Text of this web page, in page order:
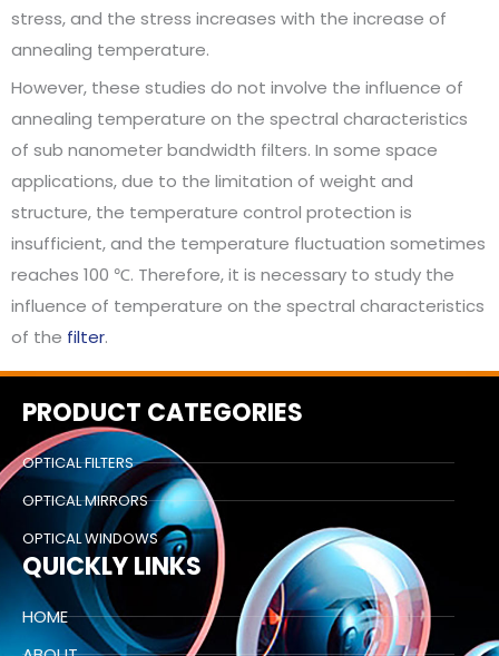
stress, and the stress increases with the increase of
annealing temperature.
However, these studies do not involve the influence of
annealing temperature on the spectral characteristics
of sub nanometer bandwidth filters. In some space
applications, due to the limitation of weight and
structure, the temperature control protection is
insufficient, and the temperature fluctuation sometimes
reaches 100 ℃. Therefore, it is necessary to study the
influence of temperature on the spectral characteristics
of the filter.
PRODUCT CATEGORIES
OPTICAL FILTERS
OPTICAL MIRRORS
OPTICAL WINDOWS
QUICKLY LINKS
HOME